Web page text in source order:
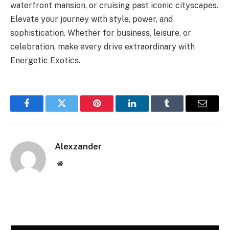
waterfront mansion, or cruising past iconic cityscapes.
Elevate your journey with style, power, and
sophistication. Whether for business, leisure, or
celebration, make every drive extraordinary with
Energetic Exotics.
FacebookTwitter Pinterest LinkedInTumblr Email
Alexzander
Website